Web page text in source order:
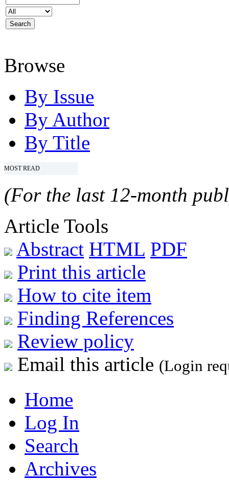
Browse
By Issue
By Author
By Title
MOST READ
(For the last 12-month
Article Tools
Abstract HTML PDF
Print this article
How to cite item
Finding References
Review policy
Email this article (Login
Home
Log In
Search
Archives